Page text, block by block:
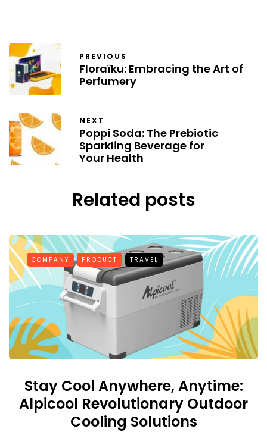
PREVIOUS
Floraïku: Embracing the Art of
Perfumery
NEXT
Poppi Soda: The Prebiotic
Sparkling Beverage for
Your Health
Related posts
COMPANY PRODUCT TRAVEL
Stay Cool Anywhere, Anytime:
Alpicool Revolutionary Outdoor
Cooling Solutions